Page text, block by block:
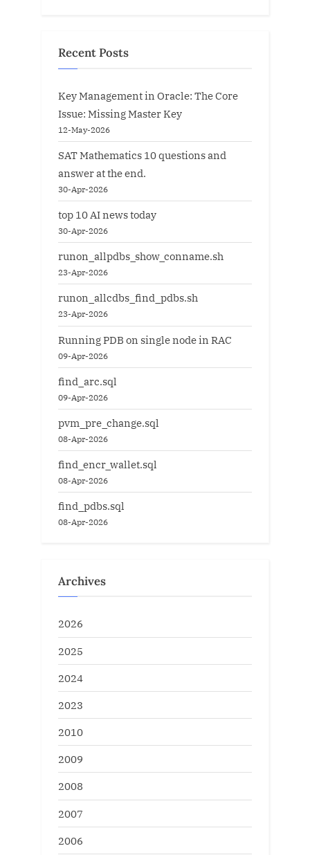
Recent Posts
Key Management in Oracle: The Core
Issue: Missing Master Key
12-May-2026
SAT Mathematics 10 questions and
answer at the end.
30-Apr-2026
top 10 AI news today
30-Apr-2026
runon_allpdbs_show_conname.sh
23-Apr-2026
runon_allcdbs_find_pdbs.sh
23-Apr-2026
Running PDB on single node in RAC
09-Apr-2026
find_arc.sql
09-Apr-2026
pvm_pre_change.sql
08-Apr-2026
find_encr_wallet.sql
08-Apr-2026
find_pdbs.sql
08-Apr-2026
Archives
2026
2025
2024
2023
2010
2009
2008
2007
2006